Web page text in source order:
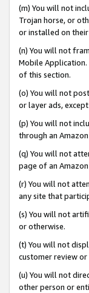
(m) You will not
Trojan horse, or
or installed on
(n) You will not
Mobile Application.
of this section.
(o) You will not
or layer ads,
(p) You will not
through an
(q) You will not
page of an
(r) You will not
any site that
(s) You will not
or otherwise.
(t) You will not
customer review or
(u) You will not
other person or